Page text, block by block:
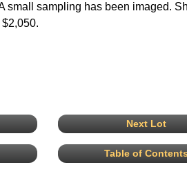
small sampling has been imaged.
Next Lot
Table of Contents